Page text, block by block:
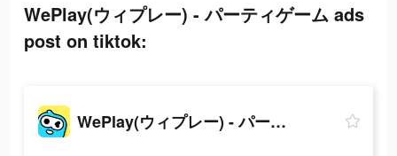
WePlay(ウィプレー) - パーティゲーム ads
post on tiktok:
WePlay(ウィプレー) - パーティゲーム